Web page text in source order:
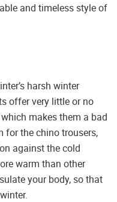
and timeless style of
harsh winter
offer very little or no
makes them a bad
for the chino trousers,
against the cold
warm than other
your body, so that